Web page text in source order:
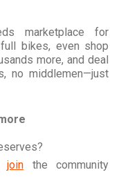
marketplace for
bikes, even shop
more, and deal
no middlemen—just
jointhe community